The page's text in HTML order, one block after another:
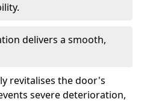
delivers a smooth,
revitalises the door's
severe deterioration,